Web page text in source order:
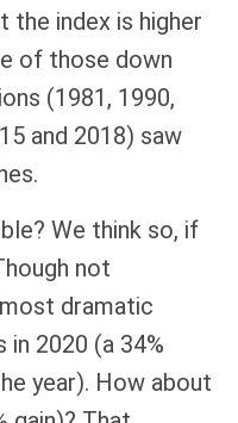
the index is higher
of those down
(1981, 1990,
and 2018) saw
We think so, if
not
dramatic
in 2020 (a 34%
year). How about